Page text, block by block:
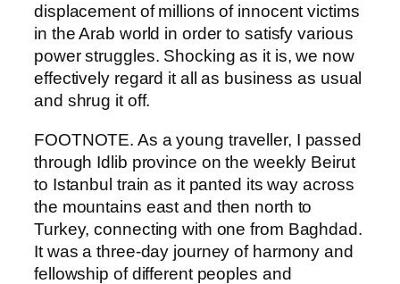
displacement of millions of innocent victims
in the Arab world in order to satisfy various
power struggles. Shocking as it is, we now
effectively regard it all as business as usual
and shrug it off.
FOOTNOTE. As a young traveller, I passed
through Idlib province on the weekly Beirut
to Istanbul train as it panted its way across
the mountains east and then north to
Turkey, connecting with one from Baghdad.
It was a three-day journey of harmony and
fellowship of different peoples and